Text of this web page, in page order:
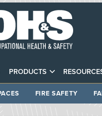
PRODUCTS
FIRE SAFETY